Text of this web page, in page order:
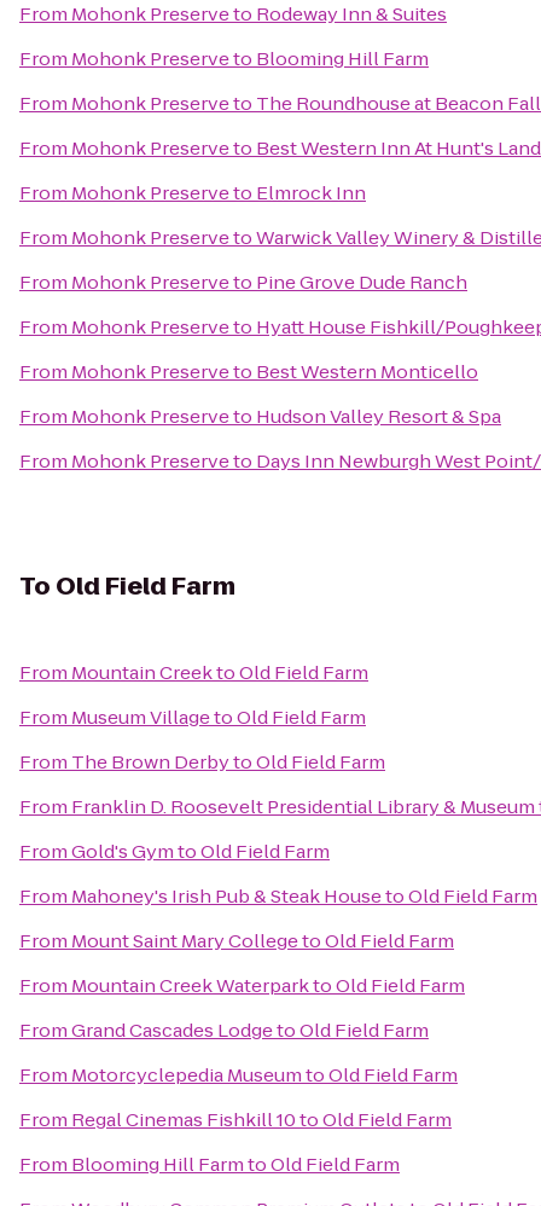
From Mohonk Preserveto Rodeway Inn & Suites
From Mohonk Preserveto Blooming Hill Farm
From Mohonk Preserveto The Roundhouse at Beacon
From Mohonk Preserveto Best Western Inn At Hunt's
From Mohonk Preserveto Elmrock Inn
From Mohonk PreservetoWarwick Valley Winery &
From Mohonk Preserveto Pine Grove Dude Ranch
From Mohonk Preserveto Hyatt House Fishkill/
From Mohonk Preserveto Best Western Monticello
From Mohonk Preserveto Hudson Valley Resort & Spa
From Mohonk Preserveto Days Inn Newburgh West
To Old Field Farm
From Mountain CreektoOld Field Farm
From Museum VillagetoOld Field Farm
From The Brown DerbytoOld Field Farm
From Franklin D. Roosevelt Presidential Library & Museum
FromGold's GymtoOld Field Farm
From Mahoney's Irish Pub & Steak HousetoOld Field Farm
From Mount Saint Mary CollegetoOld Field Farm
From Mountain Creek WaterparktoOld Field Farm
FromGrand Cascades LodgetoOld Field Farm
From Motorcyclepedia MuseumtoOld Field Farm
From Regal Cinemas Fishkill 10toOld Field Farm
From Blooming Hill FarmtoOld Field Farm